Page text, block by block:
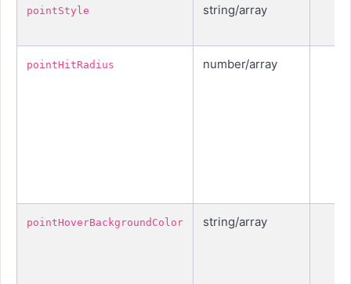
pointStyle string/array
pointHitRadius number/array
pointHoverBackgroundColor string/array